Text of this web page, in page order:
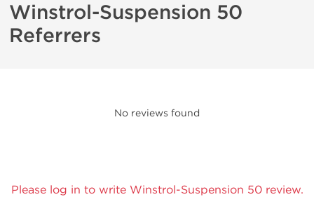
Winstrol-Suspension 50
Referrers
No reviews found
Please log in to write Winstrol-Suspension 50 review.